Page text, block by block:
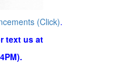
(Click).
text us at